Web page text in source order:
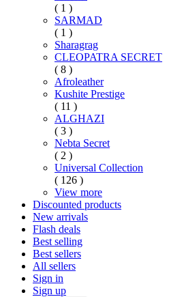
( 1 )
SARMAD
( 1 )
Sharagrag
CLEOPATRA SECRET
( 8 )
Afroleather
Kushite Prestige
( 11 )
ALGHAZI
( 3 )
Nebta Secret
( 2 )
Universal Collection
( 126 )
View more
Discounted products
New arrivals
Flash deals
Best selling
Best sellers
All sellers
Sign in
Sign up